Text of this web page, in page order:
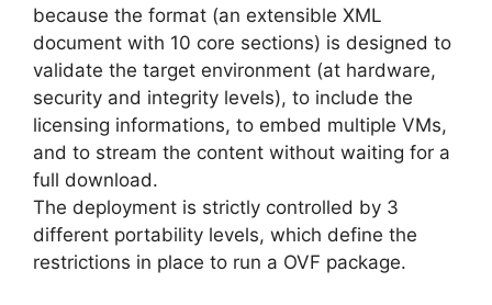
because the format (an extensible XML
document with 10 core sections) is designed to
validate the target environment (at hardware,
security and integrity levels), to include the
licensing informations, to embed multiple VMs,
and to stream the content without waiting for a
full download.
The deployment is strictly controlled by 3
different portability levels, which define the
restrictions in place to run a OVF package.